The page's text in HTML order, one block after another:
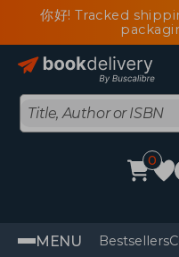
你好! Tracked
0
MENU Bestsellers